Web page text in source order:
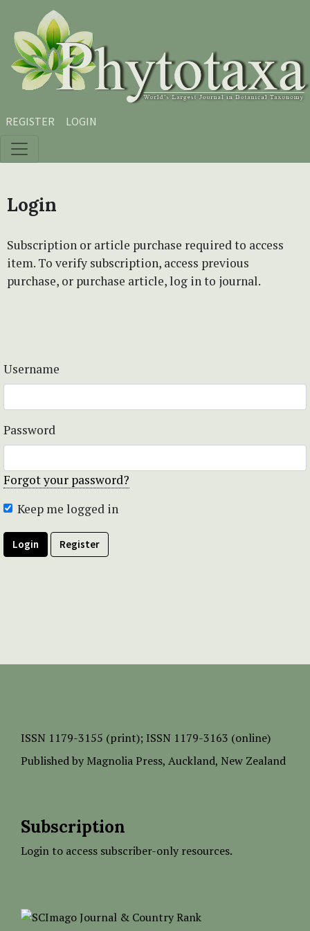
Skip to main content
Skip to main navigation menu
Skip to site footer
REGISTER LOGIN
Login
Subscription or article purchase required to access
item. To verify subscription, access previous
purchase, or purchase article, log in to journal.
Username
Password
Forgot your password?
Keep me logged in
Login Register
ISSN 1179-3155 (print); ISSN 1179-3163 (online)
Published by Magnolia Press, Auckland, New Zealand
Subscription
Login to access subscriber-only resources.